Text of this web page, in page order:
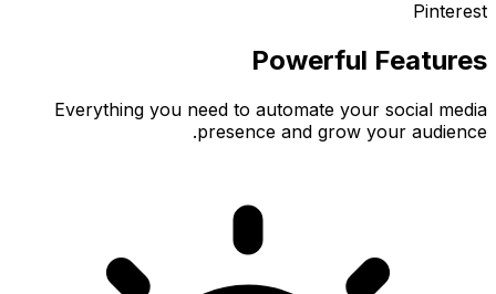
Pinterest
Powerful Features
Everything you need to automate your social media
presence and grow your audience.